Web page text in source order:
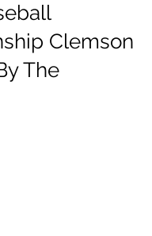
Clemson
The